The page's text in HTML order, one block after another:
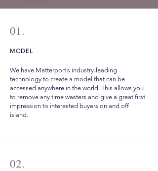
01.
MODEL
We have Matterport’s industry-leading
technology to create a model that can be
accessed anywhere in the world. This allows you
to remove any time wasters and give a great first
impression to interested buyers on and off
island.
02.